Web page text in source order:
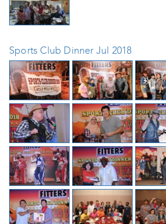
Sports Club Dinner Jul 2018